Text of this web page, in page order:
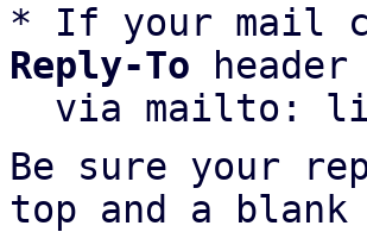
* If your mail
Reply-To header
via mailto:
Be sure your
top and a blank